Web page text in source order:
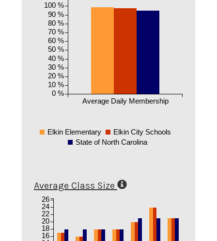
Average Daily Membership
0 %
10 %
20 %
30 %
40 %
50 %
60 %
70 %
80 %
90 %
100 %
Elkin Elementary
Elkin City Schools
State of North Carolina
Average Class Size
16
18
20
22
24
26